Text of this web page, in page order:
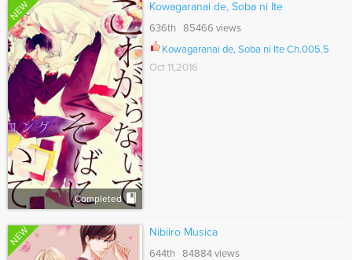
NEW
Completed
Kowagaranai de, Soba ni Ite
636th 85466 views
Kowagaranai de, Soba ni Ite Ch.005.5
Oct 11,2016
NEW Nibiiro Musica
644th 84884 views